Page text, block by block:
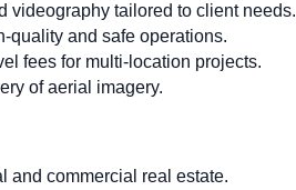
videography tailored to client needs.
quality and safe operations.
fees for multi-location projects.
of aerial imagery.
and commercial real estate.